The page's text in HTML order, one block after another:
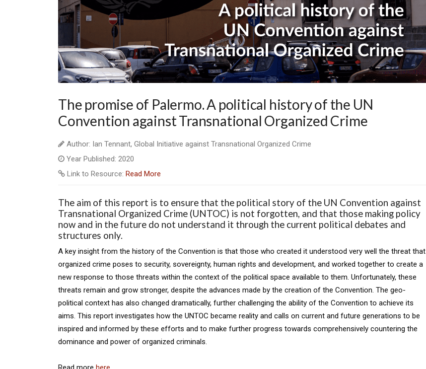
The promise of Palermo. A political history of the UN
Convention against Transnational Organized Crime
Author: Ian Tennant, Global Initiative against Transnational Organized Crime
Year Published: 2020
Link to Resource: Read More
The aim of this report is to ensure that the political story of the UN Convention against
Transnational Organized Crime (UNTOC) is not forgotten, and that those making policy
now and in the future do not understand it through the current political debates and
structures only.
A key insight from the history of the Convention is that those who created it understood very well the threat that
organized crime poses to security, sovereignty, human rights and development, and worked together to create a
new response to those threats within the context of the political space available to them. Unfortunately, these
threats remain and grow stronger, despite the advances made by the creation of the Convention. The geo-
political context has also changed dramatically, further challenging the ability of the Convention to achieve its
aims. This report investigates how the UNTOC became reality and calls on current and future generations to be
inspired and informed by these efforts and to make further progress towards comprehensively countering the
dominance and power of organized criminals.